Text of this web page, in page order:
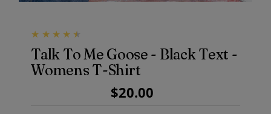
Talk To Me Goose - Black Text -
Womens T-Shirt
Regular
Price
$20.00